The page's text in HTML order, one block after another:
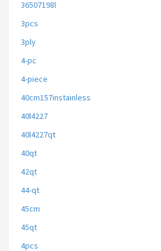
36507198l
3pcs
3ply
4-pc
4-piece
40cm157instainless
40l4227
40l4227qt
40qt
42qt
44-qt
45cm
45qt
4pcs